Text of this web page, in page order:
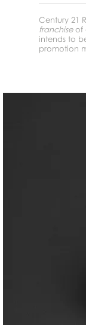
Century 21
franchiseof
intends to
promotion